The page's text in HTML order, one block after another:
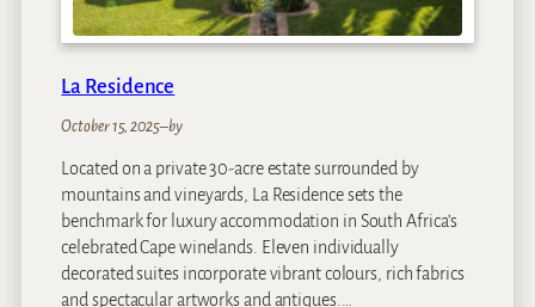
La Residence
October 15, 2025–by
Located on a private 30-acre estate surrounded by
mountains and vineyards, La Residence sets the
benchmark for luxury accommodation in South Africa’s
celebrated Cape winelands. Eleven individually
decorated suites incorporate vibrant colours, rich fabrics
and spectacular artworks and antiques.…